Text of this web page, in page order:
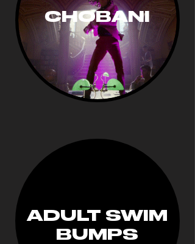
CHOBANI
ADULT SWIM
BUMPS